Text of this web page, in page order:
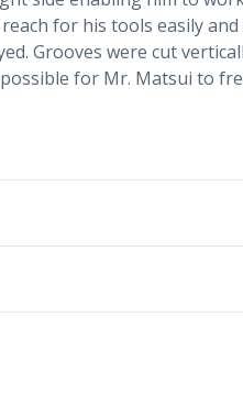
for his tools easily
Grooves were cut
for Mr. Matsui to